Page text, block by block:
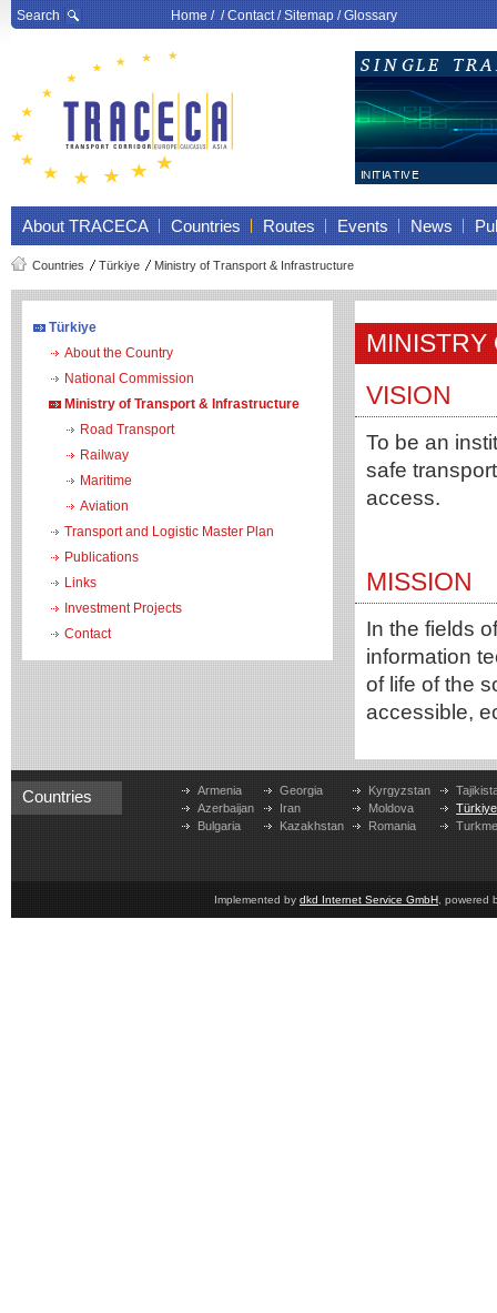
Search Home/ /Contact/Sitemap/Glossary
About TRACECA Countries Routes Events News
Countries Türkiye Ministry of Transport & Infrastructure
Türkiye
About the Country
National Commission
Ministry of Transport & Infrastructure
Road Transport
Railway
Maritime
Aviation
Transport and Logistic Master Plan
Publications
Links
Investment Projects
Contact
MINISTRY
VISION
To be an
safe
access.
MISSION
In the fields
information
of life of the
accessible,
Countries
Armenia
Azerbaijan
Bulgaria
Georgia
Iran
Kazakhstan
Kyrgyzstan
Moldova
Romania
Türkiye
Implemented by dkd Internet Service GmbH , powered